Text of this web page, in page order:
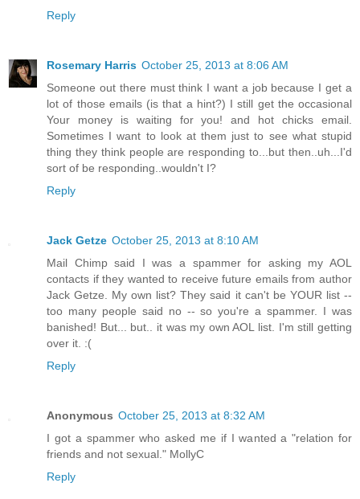
Reply
Rosemary Harris October 25, 2013 at 8:06 AM
Someone out there must think I want a job because I get a
lot of those emails (is that a hint?) I still get the occasional
Your money is waiting for you! and hot chicks email.
Sometimes I want to look at them just to see what stupid
thing they think people are responding to...but then..uh...I'd
sort of be responding..wouldn't I?
Reply
Jack Getze October 25, 2013 at 8:10 AM
Mail Chimp said I was a spammer for asking my AOL
contacts if they wanted to receive future emails from author
Jack Getze. My own list? They said it can't be YOUR list --
too many people said no -- so you're a spammer. I was
banished! But... but.. it was my own AOL list. I'm still getting
over it. :(
Reply
Anonymous October 25, 2013 at 8:32 AM
I got a spammer who asked me if I wanted a "relation for
friends and not sexual." MollyC
Reply